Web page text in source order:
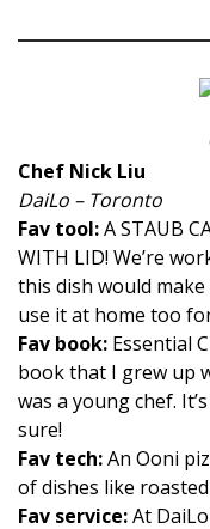
Chef Nick Liu
DaiLo – Toronto
Fav tool:A STAUB
WITH LID! We’re
this dish would
use it at home too
Fav book: Essential
book that I grew up
was a young chef.
sure!
Fav tech:An Ooni
of dishes like
Fav service:At